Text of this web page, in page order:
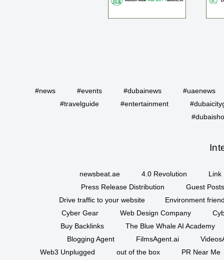
#news #events #dubainews
#uaenews
#travelguide
#entertainment
newsbeat.ae 4.0 Revolution
Link
Press Release Distribution
Guest
Drive traffic to your website
Environment
Cyber Gear
Web Design Company
Buy Backlinks
The Blue Whale AI Academy
Blogging Agent
FilmsAgent.ai
Web3 Unplugged
out of the box
PR Near Me